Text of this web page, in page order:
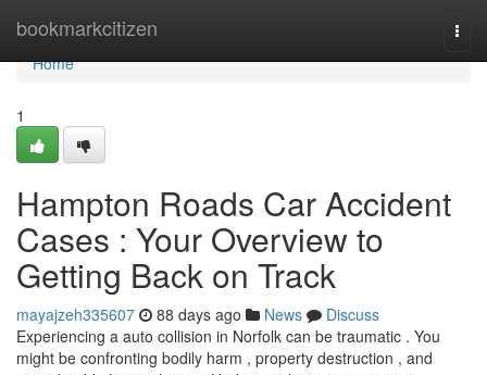
bookmarkcitizen
Home
Home
1
Hampton Roads Car Accident
Cases : Your Overview to
Getting Back on Track
mayajzeh335607 88 days ago News
Discuss
Experiencing a auto collision in Norfolk can be traumatic . You
might be confronting bodily harm , property destruction , and